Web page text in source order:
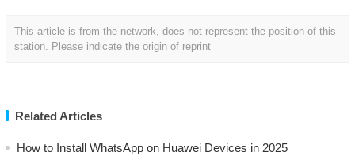
This article is from the network, does not represent the position of this
station. Please indicate the origin of reprint
Related Articles
How to Install WhatsApp on Huawei Devices in 2025